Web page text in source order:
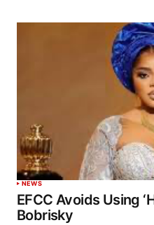
NEWS
EFCC Avoids Using
Bobrisky